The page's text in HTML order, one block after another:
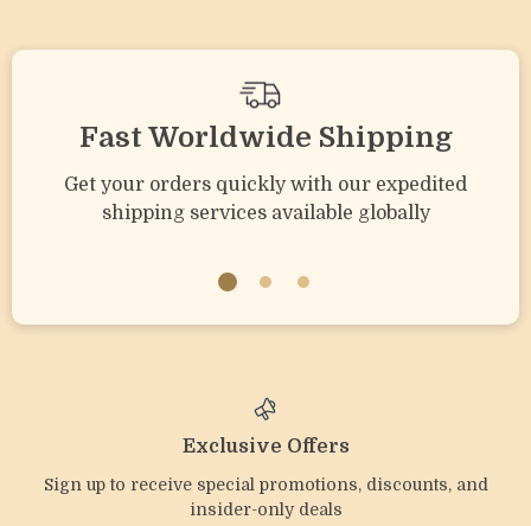
Fast Worldwide Shipping
Get your orders quickly with our expedited
shipping services available globally
Exclusive Offers
Sign up to receive special promotions, discounts, and
insider-only deals